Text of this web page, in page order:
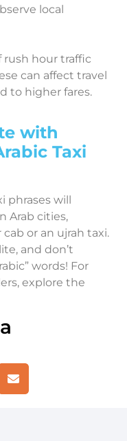
local
rush hour traffic
can affect travel
to higher fares.
with
Taxi
phrases will
Arab cities,
or an ujrah taxi.
and don’t
words! For
explore the